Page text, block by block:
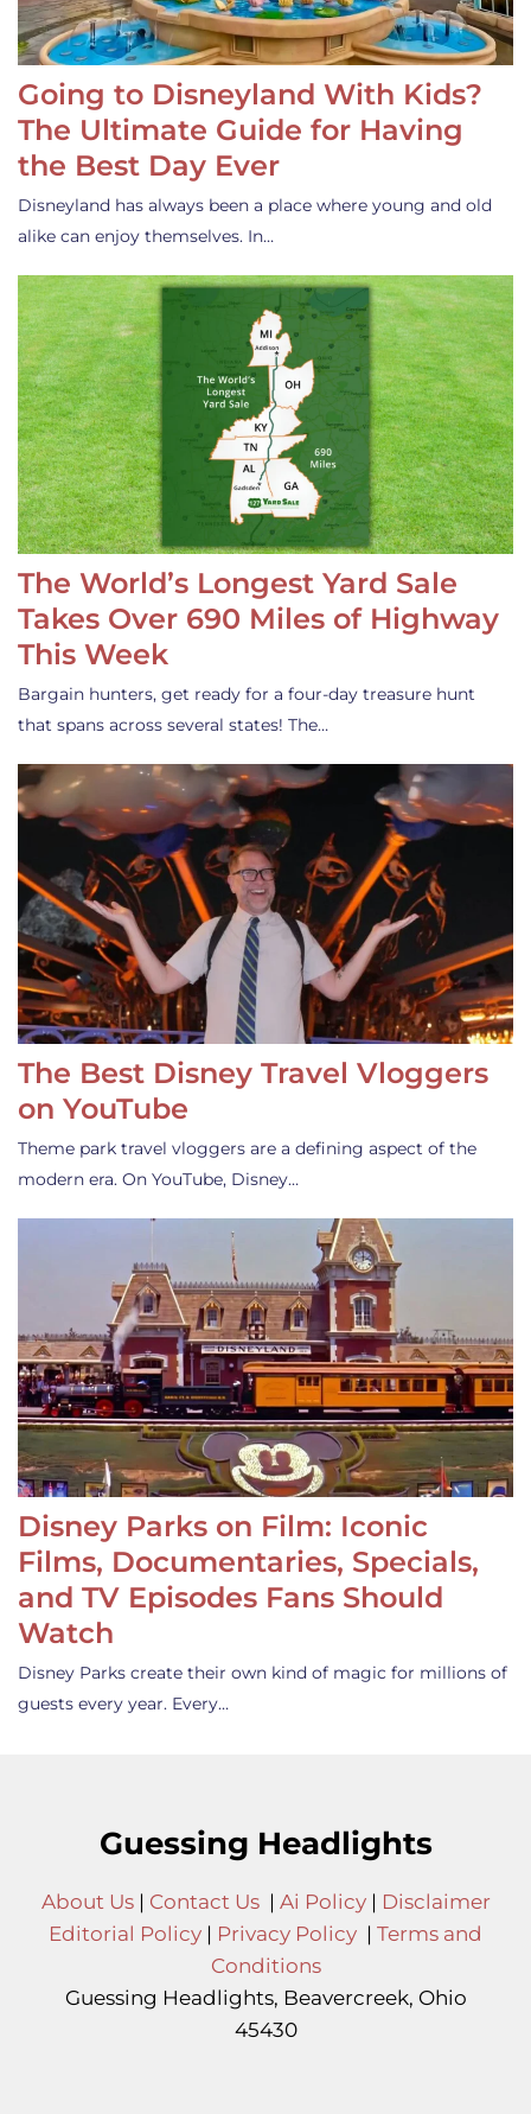
Going to Disneyland With Kids?
The Ultimate Guide for Having
the Best Day Ever
Disneyland has always been a place where young and old
alike can enjoy themselves. In…
The World’s Longest Yard Sale
Takes Over 690 Miles of Highway
This Week
Bargain hunters, get ready for a four-day treasure hunt
that spans across several states! The…
The Best Disney Travel Vloggers
on YouTube
Theme park travel vloggers are a defining aspect of the
modern era. On YouTube, Disney…
Disney Parks on Film: Iconic
Films, Documentaries, Specials,
and TV Episodes Fans Should
Watch
Disney Parks create their own kind of magic for millions of
guests every year. Every…
Guessing Headlights
About Us| Contact Us| Ai Policy| Disclaimer
Editorial Policy | Privacy Policy | Terms and
Conditions
Guessing Headlights, Beavercreek, Ohio
45430